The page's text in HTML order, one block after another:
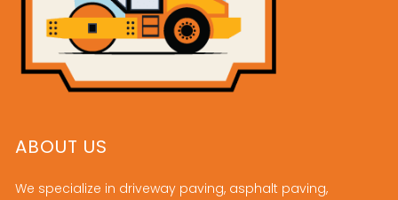
ABOUT US
We specialize in driveway paving, asphalt paving,